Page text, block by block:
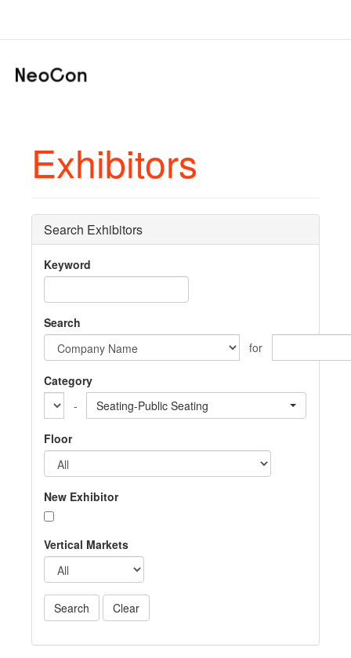
Exhibitors
Search Exhibitors
Keyword
Search
for
Category
-
Seating-Public Seating
Floor
New Exhibitor
Vertical Markets